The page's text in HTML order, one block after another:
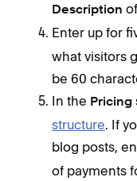
Description
Enter up for
what visitors
be 60
In the Pricing
structure. If
blog posts,
of payments